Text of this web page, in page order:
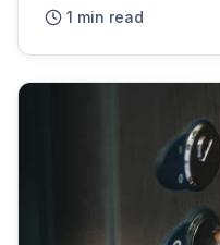
fabric is where is the...
1 min read